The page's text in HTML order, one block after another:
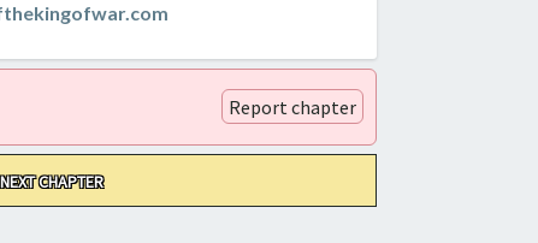
Report chapter
NEXT CHAPTER